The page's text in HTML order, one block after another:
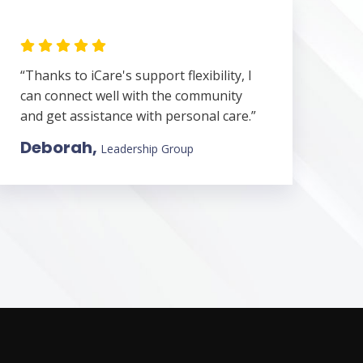
“Thanks to iCare's support flexibility, I
can connect well with the community
and get assistance with personal care.”
Deborah, Leadership Group